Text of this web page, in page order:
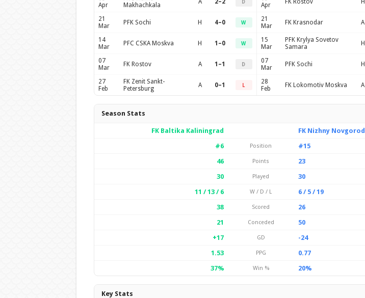
Apr
Makhachkala
A 2–2 D
21
Mar
PFK Sochi H 4–0 W
14
Mar
PFC CSKA Moskva H 1–0 W
07
Mar
FK Rostov A 1–1 D
27
Feb
FK Zenit Sankt-
Petersburg
A 0–1 L
Apr
FK Rostov H
21
Mar
FK Krasnodar A
15
Mar
PFK Krylya Sovetov
Samara
H
07
Mar
PFK Sochi H
28
Feb
FK Lokomotiv Moskva A
Season Stats
FK Baltika Kaliningrad
FK Nizhny Novgorod
#6
Position
#15
46
Points
23
30
Played
30
11 / 13 / 6
W / D / L
6 / 5 / 19
38
Scored
26
21
Conceded
50
+17
GD
-24
1.53
PPG
0.77
37%
Win % 20%
Key Stats